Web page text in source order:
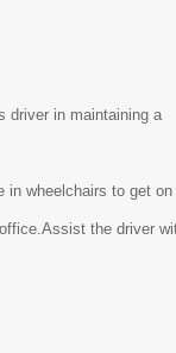
driver in maintaining a
wheelchairs to get on
the driver